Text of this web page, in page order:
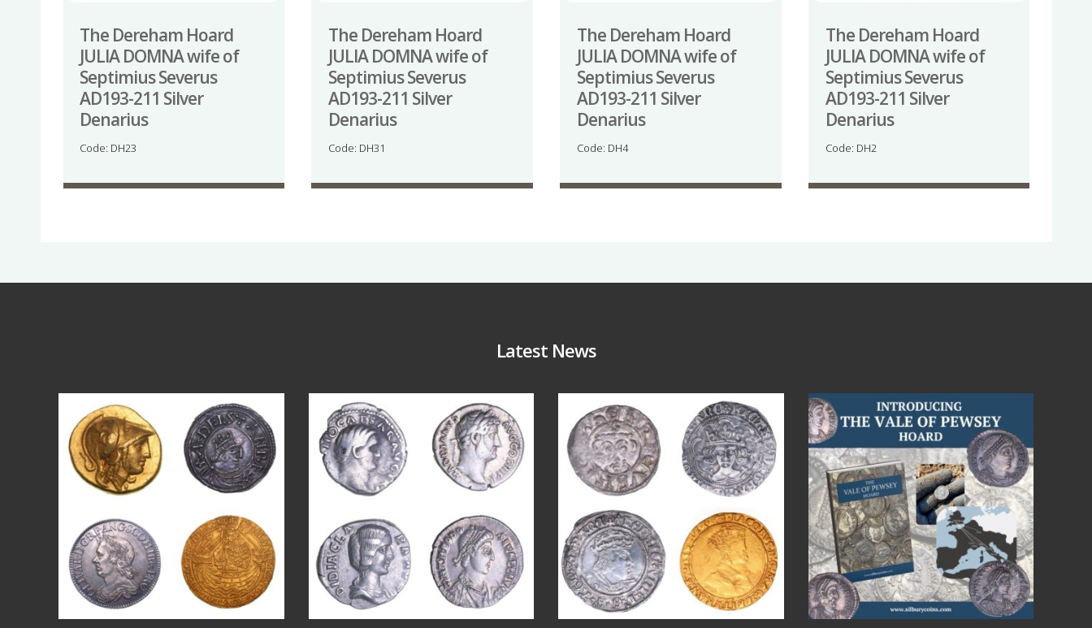
The Dereham Hoard
JULIA DOMNA wife of
Septimius Severus
AD193-211 Silver
Denarius
Code: DH23
The Dereham Hoard
JULIA DOMNA wife of
Septimius Severus
AD193-211 Silver
Denarius
Code: DH31
The Dereham Hoard
JULIA DOMNA wife of
Septimius Severus
AD193-211 Silver
Denarius
Code: DH4
The Dereham Hoard
JULIA DOMNA wife of
Septimius Severus
AD193-211 Silver
Denarius
Code: DH2
Latest News
0 1 16 0
Jul 14
9 0